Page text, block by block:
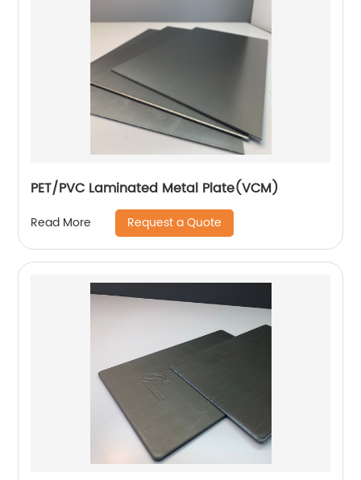
PET/PVC Laminated Metal Plate(VCM)
Read More Request a Quote